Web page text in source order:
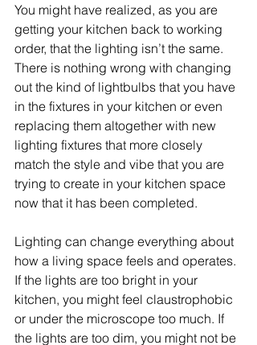
You might have realized, as you are
getting your kitchen back to working
order, that the lighting isn’t the same.
There is nothing wrong with changing
out the kind of lightbulbs that you have
in the fixtures in your kitchen or even
replacing them altogether with new
lighting fixtures that more closely
match the style and vibe that you are
trying to create in your kitchen space
now that it has been completed.
Lighting can change everything about
how a living space feels and operates.
If the lights are too bright in your
kitchen, you might feel claustrophobic
or under the microscope too much. If
the lights are too dim, you might not be